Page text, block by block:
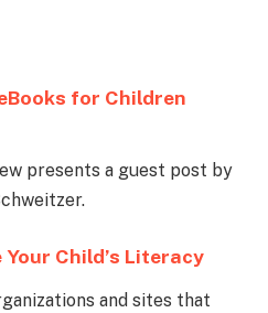
for Children
presents a guest post by
Child’s Literacy
and sites that